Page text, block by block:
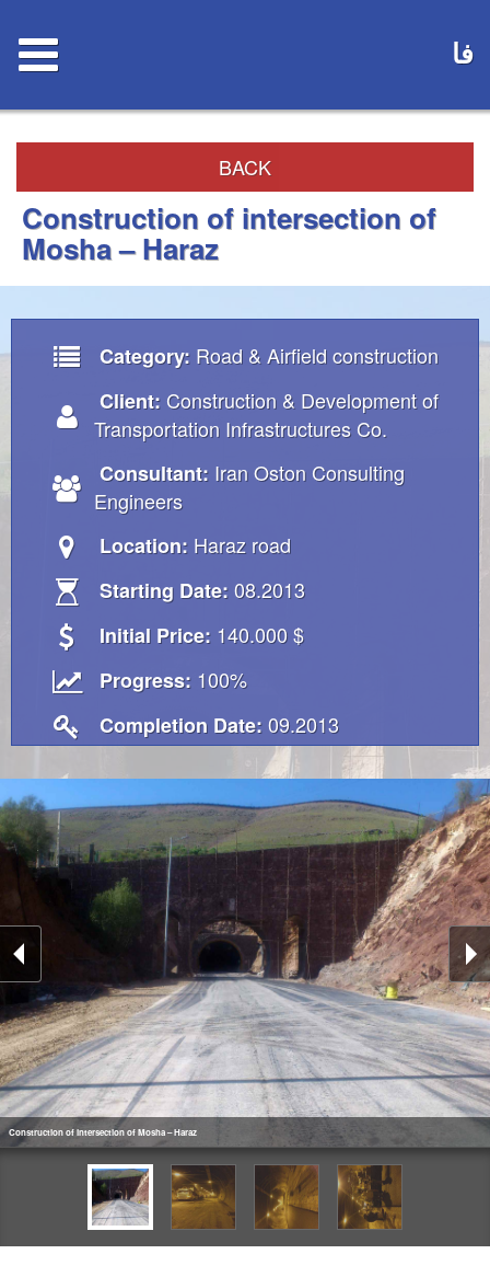
فا
BACK
Construction of intersection of
Mosha – Haraz
Category: Road & Airfield construction
Client: Construction & Development of
Transportation Infrastructures Co.
Consultant: Iran Oston Consulting
Engineers
Location: Haraz road
Starting Date:08.2013
Initial Price: 140.000 $
Progress: 100%
Completion Date:09.2013
Construction of intersection of Mosha – Haraz